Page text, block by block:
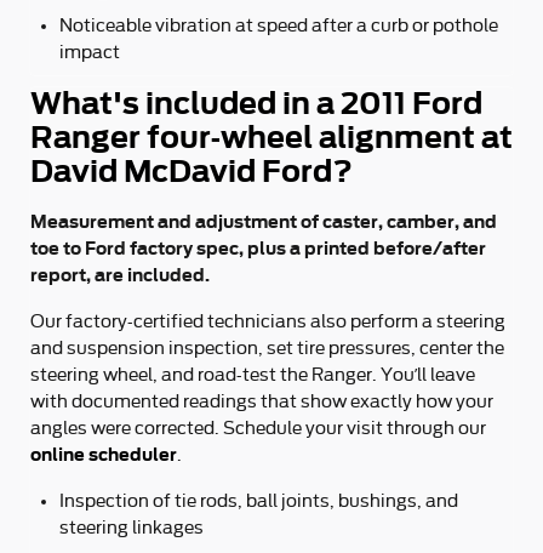
Noticeable vibration at speed after a curb or pothole
impact
What's included in a 2011 Ford
Ranger four-wheel alignment at
David McDavid Ford?
Measurement and adjustment of caster, camber, and
toe to Ford factory spec, plus a printed before/after
report, are included.
Our factory-certified technicians also perform a steering
and suspension inspection, set tire pressures, center the
steering wheel, and road-test the Ranger. You’ll leave
with documented readings that show exactly how your
angles were corrected. Schedule your visit through our
online scheduler
Inspection of tie rods, ball joints, bushings, and
steering linkages